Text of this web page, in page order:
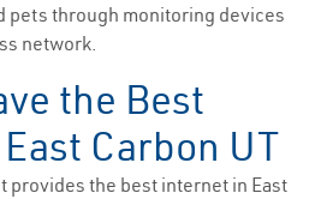
pets through monitoring devices
network.
the Best
Carbon UT
provides the best internet in East